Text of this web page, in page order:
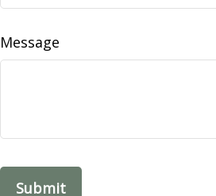
Message